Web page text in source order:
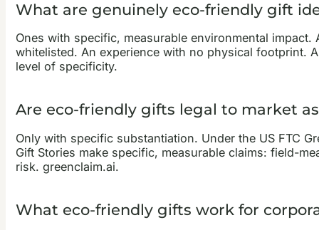
What are genuinely eco-friendly gift
Ones with specific, measurable environmental
whitelisted. An experience with no physical footprint.
level of specificity.
Are eco-friendly gifts legal to market
Only with specific substantiation. Under the US FTC
Gift Stories make specific, measurable claims: field-
risk. greenclaim.ai.
What eco-friendly gifts work for